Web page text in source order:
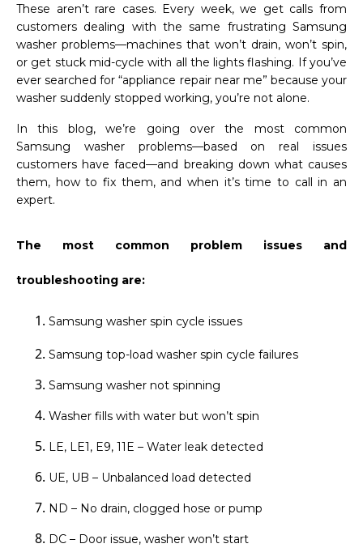
These aren’t rare cases. Every week, we get calls from
customers dealing with the same frustrating Samsung
washer problems—machines that won’t drain, won’t spin,
or get stuck mid-cycle with all the lights flashing. If you’ve
ever searched for “appliance repair near me” because your
washer suddenly stopped working, you’re not alone.
In this blog, we’re going over the most common
Samsung washer problems—based on real issues
customers have faced—and breaking down what causes
them, how to fix them, and when it’s time to call in an
expert.
The most common problem issues and
troubleshooting are:
Samsung washer spin cycle issues
Samsung top-load washer spin cycle failures
Samsung washer not spinning
Washer fills with water but won’t spin
LE, LE1, E9, 11E – Water leak detected
UE, UB – Unbalanced load detected
ND – No drain, clogged hose or pump
DC – Door issue, washer won’t start